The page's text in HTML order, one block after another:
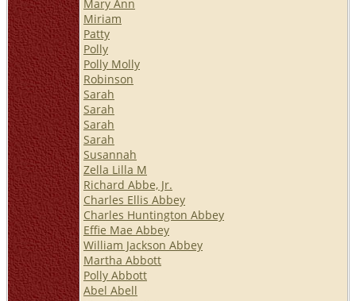
Mary Ann
Miriam
Patty
Polly
Polly Molly
Robinson
Sarah
Sarah
Sarah
Sarah
Susannah
Zella Lilla M
Richard Abbe, Jr.
Charles Ellis Abbey
Charles Huntington Abbey
Effie Mae Abbey
William Jackson Abbey
Martha Abbott
Polly Abbott
Abel Abell